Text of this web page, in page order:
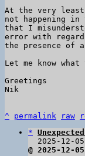
At the very
not happening
that I
error with
the presence of
Let me know
Greetings
Nik
^ permalink raw
*
2025-12-
@ 2025-12-